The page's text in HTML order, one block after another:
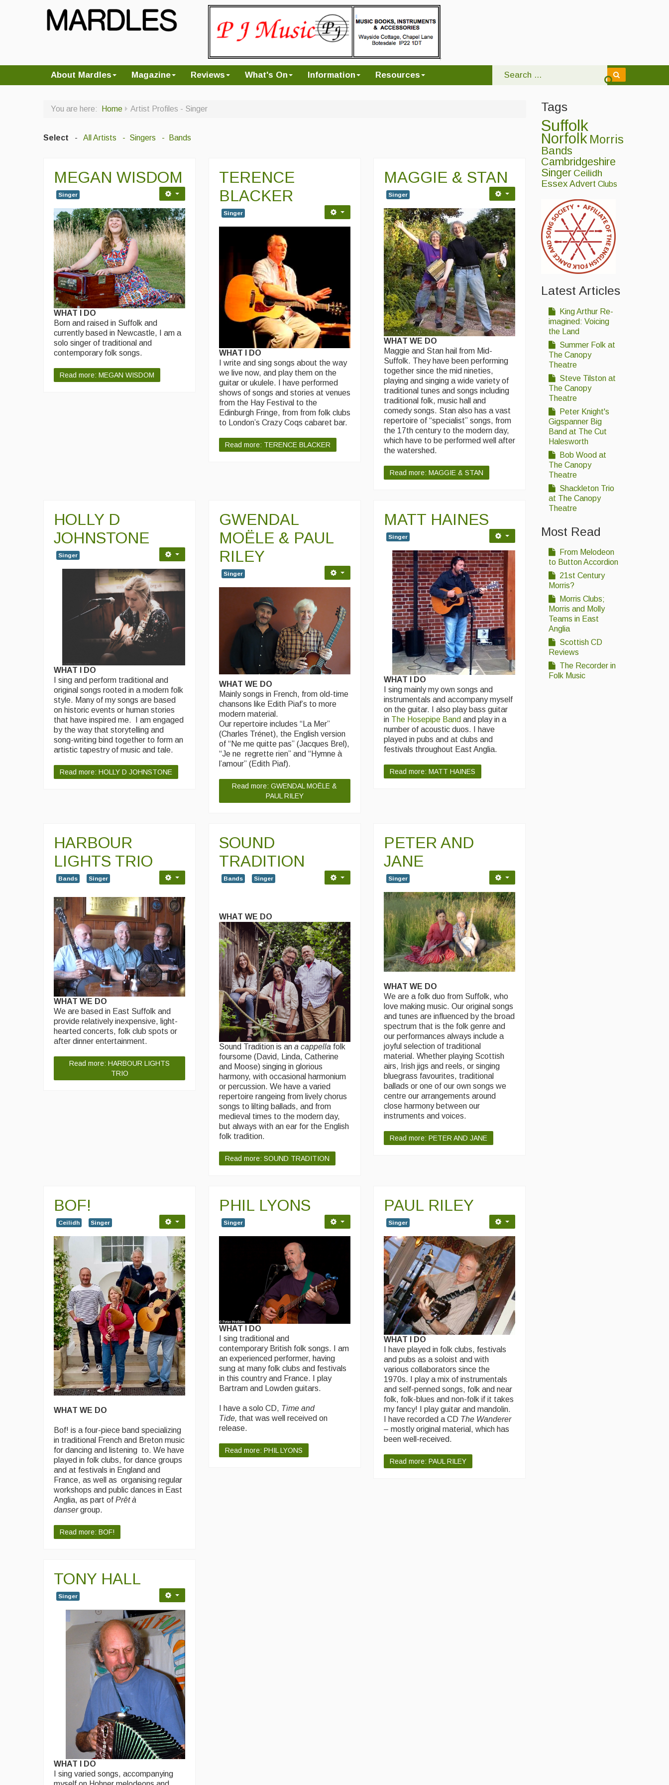
About Mardles Magazine Reviews What's On Information Resources
You are here: Home Artist Profiles - Singer
Select - All Artists - Singers - Bands
MEGAN WISDOM
Singer
WHAT I DO
Born and raised in Suffolk and
currently based in Newcastle, I am a
solo singer of traditional and
contemporary folk songs.
Read more: MEGAN WISDOM
TERENCE
BLACKER
Singer
WHAT I DO
I write and sing songs about the way
we live now, and play them on the
guitar or ukulele. I have performed
shows of songs and stories at venues
from the Hay Festival to the
Edinburgh Fringe, from from folk clubs
to London’s Crazy Coqs cabaret bar.
Read more: TERENCE BLACKER
MAGGIE & STAN
Singer
WHAT WE DO
Maggie and Stan hail from Mid-
Suffolk. They have been performing
together since the mid nineties,
playing and singing a wide variety of
traditional tunes and songs including
traditional folk, music hall and
comedy songs. Stan also has a vast
repertoire of “specialist” songs, from
the 17th century to the modern day,
which have to be performed well after
the watershed.
Read more: MAGGIE & STAN
HOLLY D
JOHNSTONE
Singer
WHAT I DO
I sing and perform traditional and
original songs rooted in a modern folk
style. Many of my songs are based
on historic events or human stories
that have inspired me. I am engaged
by the way that storytelling and
song-writing bind together to form an
artistic tapestry of music and tale.
Read more: HOLLY D JOHNSTONE
GWENDAL
MOËLE & PAUL
RILEY
Singer
WHAT WE DO
Mainly songs in French, from old-time
chansons like Edith Piaf’s to more
modern material.
Our repertoire includes “La Mer”
(Charles Trénet), the English version
of “Ne me quitte pas” (Jacques Brel),
“Je ne regrette rien” and “Hymne à
l’amour” (Edith Piaf).
Read more: GWENDAL MOËLE &
PAUL RILEY
MATT HAINES
Singer
WHAT I DO
I sing mainly my own songs and
instrumentals and accompany myself
on the guitar. I also play bass guitar
in The Hosepipe Band and play in a
number of acoustic duos. I have
played in pubs and at clubs and
festivals throughout East Anglia.
Read more: MATT HAINES
HARBOUR
LIGHTS TRIO
Bands Singer
WHAT WE DO
We are based in East Suffolk and
provide relatively inexpensive, light-
hearted concerts, folk club spots or
after dinner entertainment.
Read more: HARBOUR LIGHTS
TRIO
SOUND
TRADITION
Bands Singer
WHAT WE DO
Sound Tradition is an a cappella folk
foursome (David, Linda, Catherine
and Moose) singing in glorious
harmony, with occasional harmonium
or percussion. We have a varied
repertoire rangeing from lively chorus
songs to lilting ballads, and from
medieval times to the modern day,
but always with an ear for the English
folk tradition.
Read more: SOUND TRADITION
PETER AND
JANE
Singer
WHAT WE DO
We are a folk duo from Suffolk, who
love making music. Our original songs
and tunes are influenced by the broad
spectrum that is the folk genre and
our performances always include a
joyful selection of traditional
material. Whether playing Scottish
airs, Irish jigs and reels, or singing
bluegrass favourites, traditional
ballads or one of our own songs we
centre our arrangements around
close harmony between our
instruments and voices.
Read more: PETER AND JANE
BOF!
Ceilidh Singer
WHAT WE DO
Bof! is a four-piece band specializing
in traditional French and Breton music
for dancing and listening to. We have
played in folk clubs, for dance groups
and at festivals in England and
France, as well as organising regular
workshops and public dances in East
Anglia, as part of Prêt à
dansergroup.
Read more: BOF!
PHIL LYONS
Singer
WHAT I DO
I sing traditional and
contemporary British folk songs. I am
an experienced performer, having
sung at many folk clubs and festivals
in this country and France. I play
Bartram and Lowden guitars.
I have a solo CD, Time and
Tide, that was well received on
release.
Read more: PHIL LYONS
PAUL RILEY
Singer
WHAT I DO
I have played in folk clubs, festivals
and pubs as a soloist and with
various collaborators since the
1970s. I play a mix of instrumentals
and self-penned songs, folk and near
folk, folk-blues and non-folk if it takes
my fancy! I play guitar and mandolin.
I have recorded a CD The Wanderer
– mostly original material, which has
been well-received.
Read more: PAUL RILEY
TONY HALL
Singer
WHAT I DO
I sing varied songs, accompanying
Tags
Suffolk
Norfolk Morris
Bands
Cambridgeshire
Singer Ceilidh
Essex Advert Clubs
Latest Articles
King Arthur Re-
imagined: Voicing
the Land
Summer Folk at
The Canopy
Theatre
Steve Tilston at
The Canopy
Theatre
Peter Knight's
Gigspanner Big
Band at The Cut
Halesworth
Bob Wood at
The Canopy
Theatre
Shackleton Trio
at The Canopy
Theatre
Most Read
From Melodeon
to Button Accordion
21st Century
Morris?
Morris Clubs;
Morris and Molly
Teams in East
Anglia
Scottish CD
Reviews
The Recorder in
Folk Music